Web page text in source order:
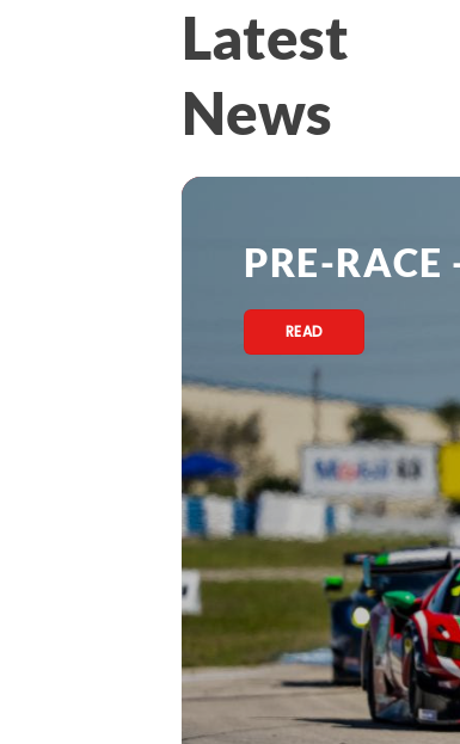
Latest
News
PRE-RACE
READ